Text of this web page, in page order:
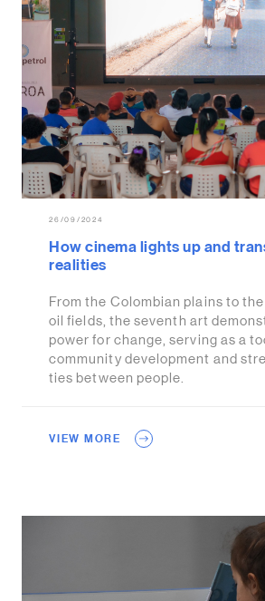
26/09/2024
How cinema lights up and
realities
From the Colombian plains to
oil fields, the seventh art
power for change, serving as a
community development and
ties between people.
VIEW MORE